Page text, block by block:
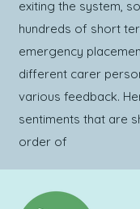
exiting the system,
hundreds of short
emergency
different carer
various feedback.
sentiments that are
order of